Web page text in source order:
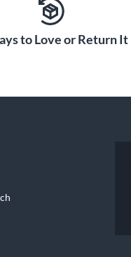
to Love or Return It